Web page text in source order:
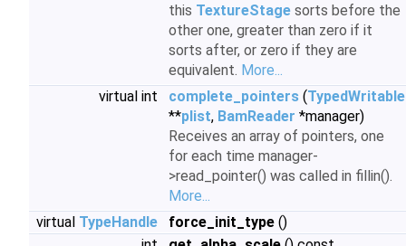
this TextureStage sorts before the
other one, greater than zero if it
sorts after, or zero if they are
equivalent. More...
virtual int
complete_pointers (TypedWritable
**plist, BamReader *manager)
Receives an array of pointers, one
for each time manager-
>read_pointer() was called in fillin().
More...
virtual TypeHandle force_init_type ()